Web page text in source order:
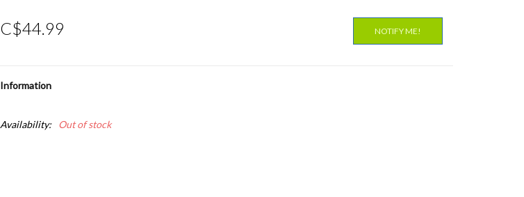
C$44.99 NOTIFY ME!
Information
Availability: Out of stock